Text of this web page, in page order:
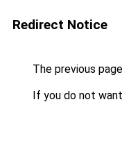
Redirect Notice
The previous
If you do not